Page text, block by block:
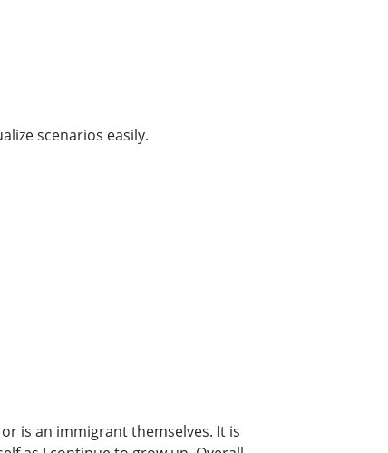
scenarios easily.
is an immigrant themselves. It is